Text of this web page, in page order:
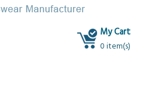
My Cart
0 item(s)